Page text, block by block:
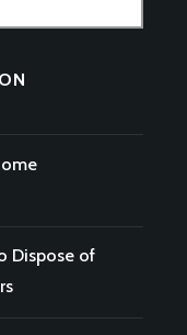
Dispose of